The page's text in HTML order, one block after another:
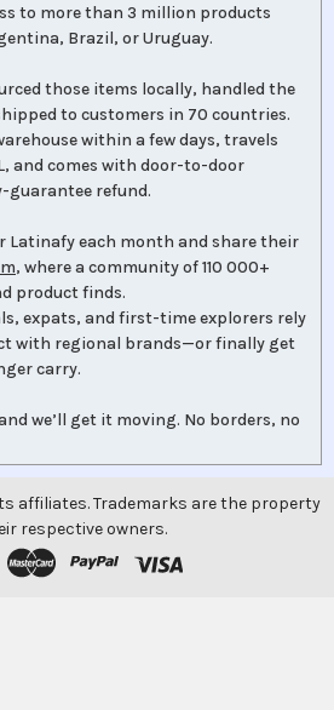
to more than 3 million products
Brazil, or Uruguay.
those items locally, handled the
to customers in 70 countries.
within a few days, travels
and comes with door-to-door
guarantee refund.
Latinafy each month and share their
, where a community of 110 000+
product finds.
expats, and first-time explorers rely
with regional brands—or finally get
carry.
we’ll get it moving. No borders, no
affiliates. Trademarks are the property
respective owners.